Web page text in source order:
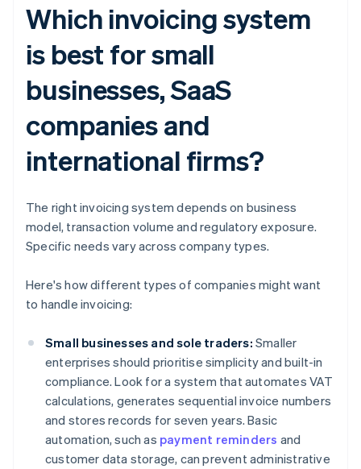
Which invoicing system
is best for small
businesses, SaaS
companies and
international firms?
The right invoicing system depends on business
model, transaction volume and regulatory exposure.
Specific needs vary across company types.
Here's how different types of companies might want
to handle invoicing:
Small businesses and sole traders: Smaller
enterprises should prioritise simplicity and built-in
compliance. Look for a system that automates VAT
calculations, generates sequential invoice numbers
and stores records for seven years. Basic
automation, such as payment reminders and
customer data storage, can prevent administrative